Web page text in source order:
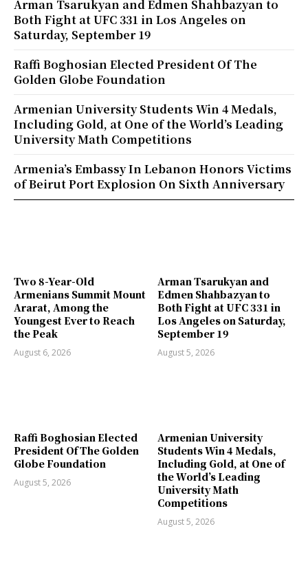
Two 8-Year-Old
Armenians Summit Mount
Ararat, Among the
Youngest Ever to Reach
the Peak
August 6, 2026
Arman Tsarukyan and
Edmen Shahbazyan to
Both Fight at UFC 331 in
Los Angeles on Saturday,
September 19
August 5, 2026
Raffi Boghosian Elected
President Of The Golden
Globe Foundation
August 5, 2026
Armenian University
Students Win 4 Medals,
Including Gold, at One of
the World’s Leading
University Math
Competitions
August 5, 2026
Arman Tsarukyan and Edmen Shahbazyan to
Both Fight at UFC 331 in Los Angeles on
Saturday, September 19
Raffi Boghosian Elected President Of The
Golden Globe Foundation
Armenian University Students Win 4 Medals,
Including Gold, at One of the World’s Leading
University Math Competitions
Armenia’s Embassy In Lebanon Honors Victims
of Beirut Port Explosion On Sixth Anniversary